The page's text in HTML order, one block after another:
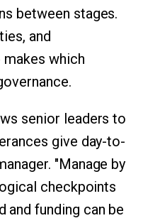
between stages.
and
which
senior leaders to
give day-to-
"Manage by
checkpoints
and funding can be